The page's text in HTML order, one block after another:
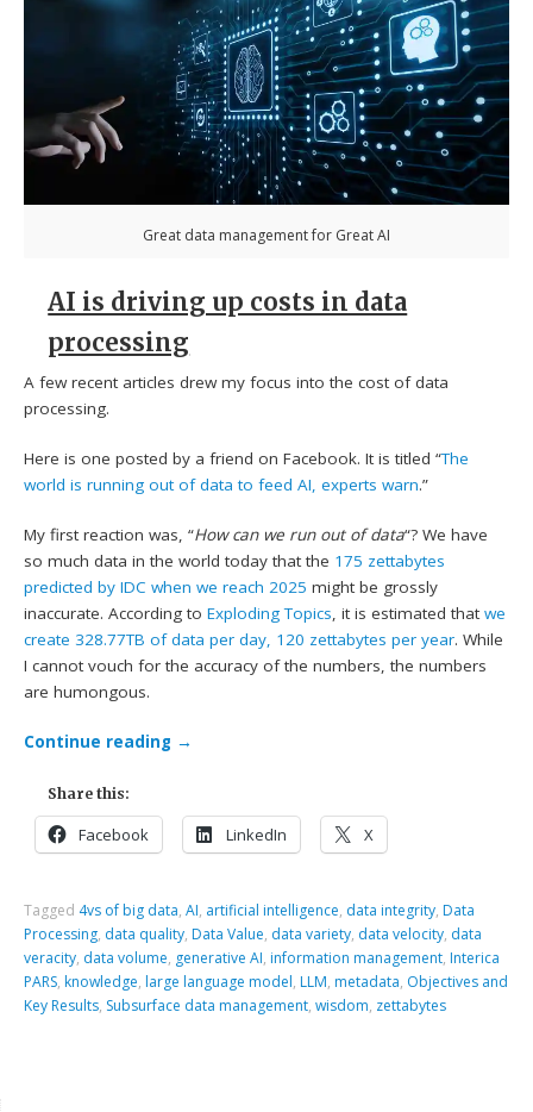
Great data management for Great AI
AI is driving up costs in data
processing
A few recent articles drew my focus into the cost of data
processing.
Here is one posted by a friend on Facebook. It is titled “The
world is running out of data to feed AI, experts warn.”
My first reaction was, “How can we run out of data“? We have
so much data in the world today that the 175 zettabytes
predicted by IDC when we reach 2025 might be grossly
inaccurate. According toExploding Topics, it is estimated thatwe
create 328.77TB of data per day, 120 zettabytes per year. While
I cannot vouch for the accuracy of the numbers, the numbers
are humongous.
Continue reading →
Share this:
Facebook LinkedIn X
Tagged 4vs of big data,AI, artificial intelligence, data integrity, Data
Processing, data quality, Data Value, data variety, data velocity, data
veracity, data volume, generative AI, information management, Interica
PARS, knowledge, large language model, LLM, metadata, Objectives and
Key Results, Subsurface data management,wisdom, zettabytes